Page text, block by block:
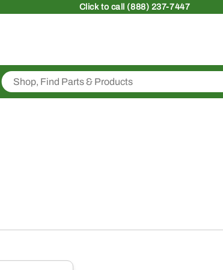
Clickto call (888) 237-7447